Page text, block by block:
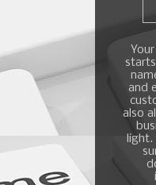
and
also